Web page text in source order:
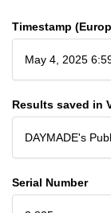
Timestamp
May 4, 2025
Results saved in
DAYMADE's
Serial Number